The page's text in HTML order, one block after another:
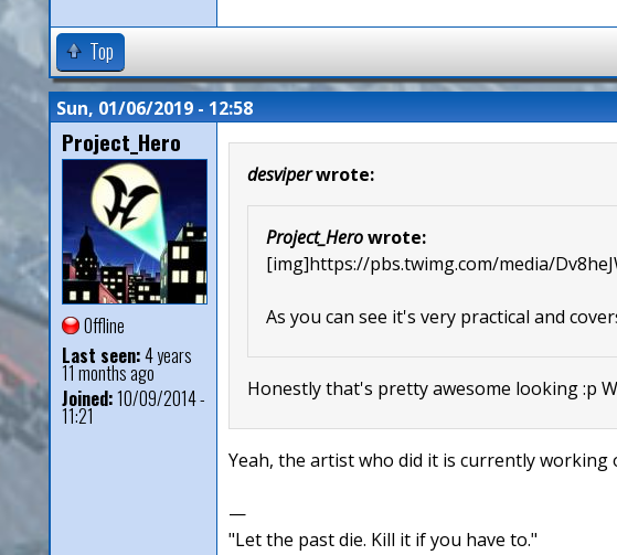
Top
Sun, 01/06/2019 - 12:58
Project_Hero
Offline
Last seen:4 years
11 months ago
Joined:10/09/2014 -
11:21
desviperwrote:
Project_Herowrote:
[img]https://pbs.twimg.com/media/
As you can see it's very practical and
Honestly that's pretty awesome looking :p
Yeah, the artist who did it is currently
—
"Let the past die. Kill it if you have to."